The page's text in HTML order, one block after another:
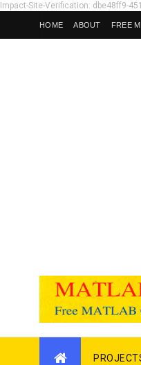
Impact-Site-Verification: dbe48ff9-
HOME ABOUT FREE